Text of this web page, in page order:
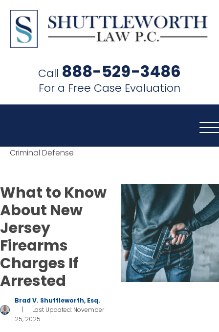
Call 888-529-3486
For a Free Case Evaluation
Criminal Defense
What to Know
About New
Jersey
Firearms
Charges If
Arrested
Brad V. Shuttleworth, Esq.
|
Last Updated: November
25, 2025